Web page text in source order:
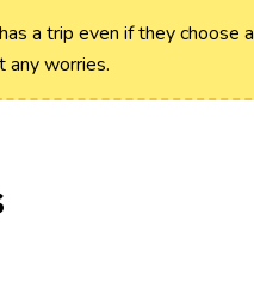
a trip even if they choose a
any worries.